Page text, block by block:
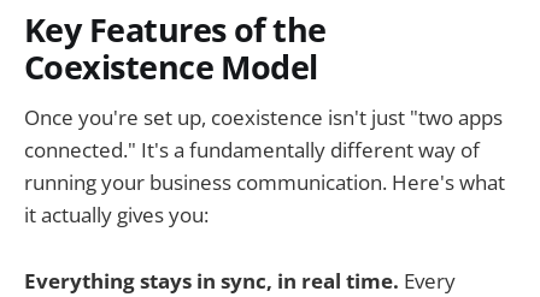
Key Features of the
Coexistence Model
Once you're set up, coexistence isn't just "two apps
connected." It's a fundamentally different way of
running your business communication. Here's what
it actually gives you:
Everything stays in sync, in real time. Every